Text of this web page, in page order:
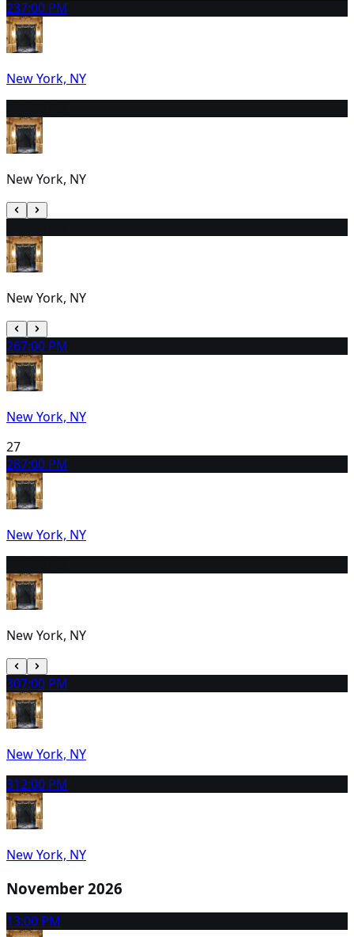
237:00 PM
New York, NY
New York, NY
New York, NY
267:00 PM
New York, NY
27
287:00 PM
New York, NY
New York, NY
307:00 PM
New York, NY
312:00 PM
New York, NY
November 2026
13:00 PM